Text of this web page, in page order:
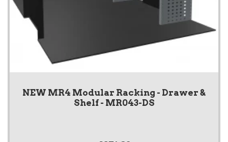
NEW MR4 Modular Racking - Drawer &
Shelf - MR043-DS